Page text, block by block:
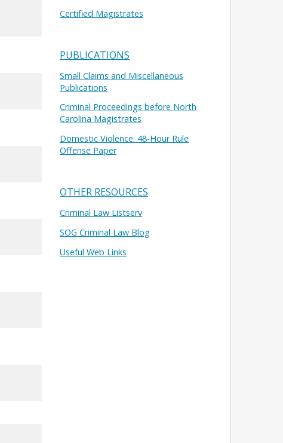
Certified Magistrates
PUBLICATIONS
Small Claims and Miscellaneous
Publications
Criminal Proceedings before North
Carolina Magistrates
Domestic Violence: 48-Hour Rule
Offense Paper
OTHER RESOURCES
Criminal Law Listserv
SOG Criminal Law Blog
Useful Web Links